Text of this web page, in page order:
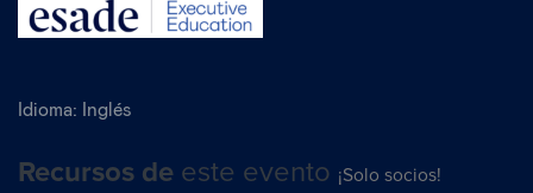
Idioma: Inglés
Recursos de este evento ¡Solo socios!